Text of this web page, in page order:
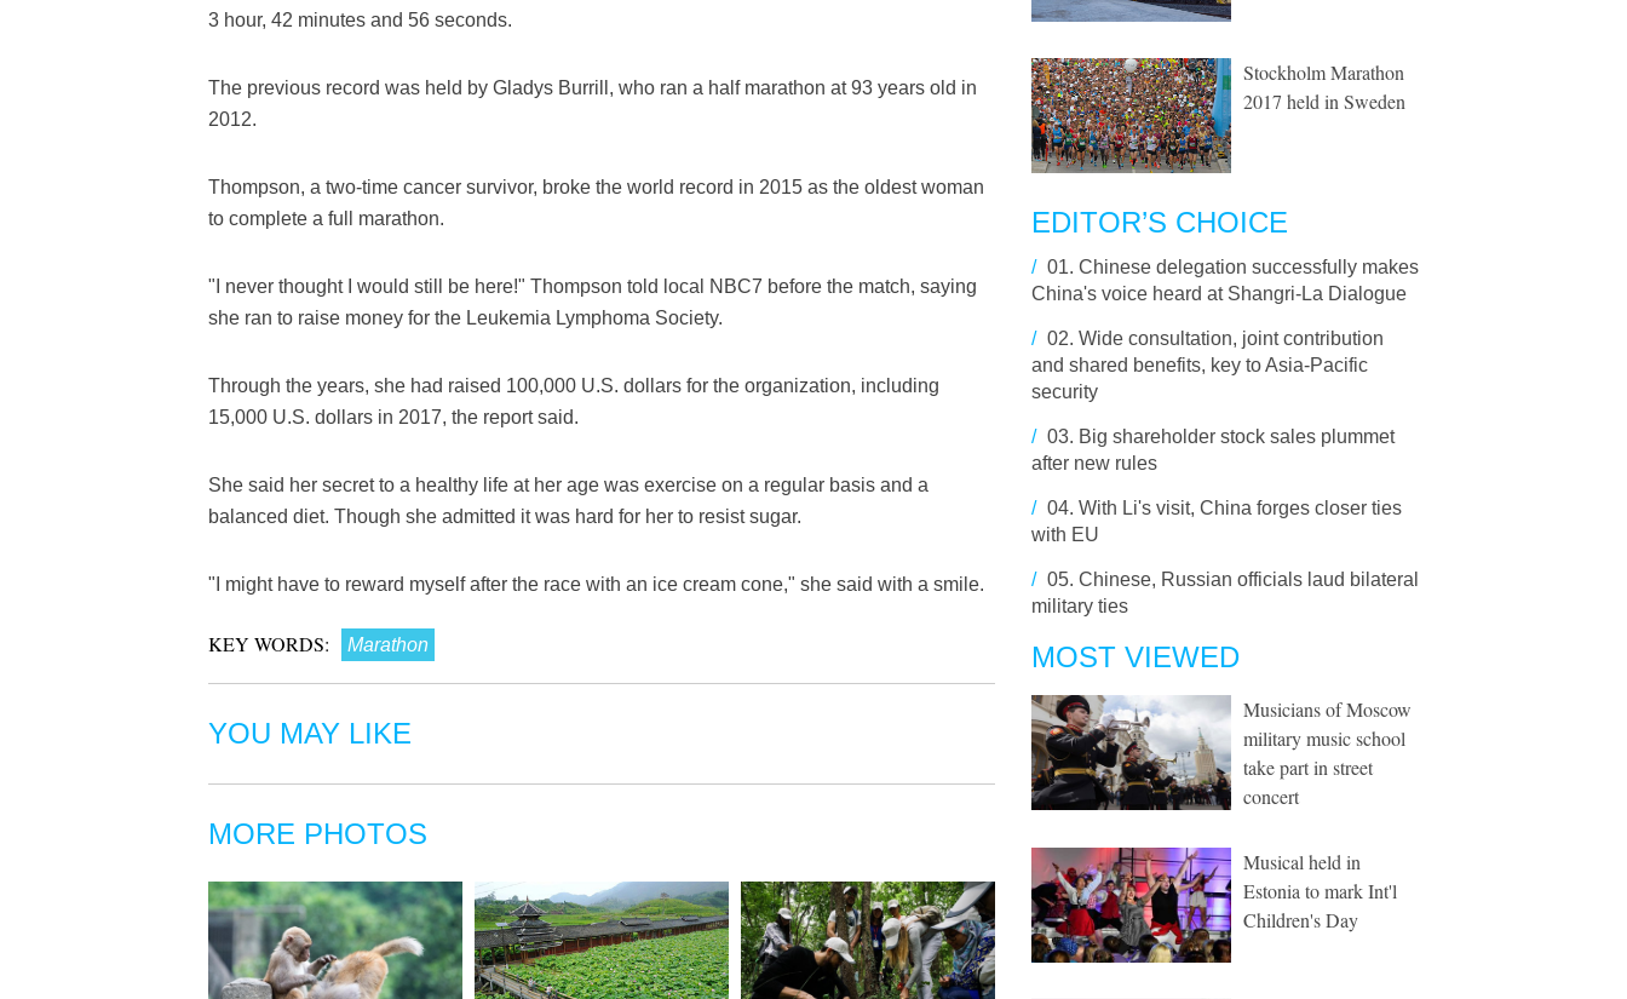
3 hour, 42 minutes and 56 seconds.
The previous record was held by Gladys Burrill, who ran a half marathon at 93 years old in
2012.
Thompson, a two-time cancer survivor, broke the world record in 2015 as the oldest woman
to complete a full marathon.
"I never thought I would still be here!" Thompson told local NBC7 before the match, saying
she ran to raise money for the Leukemia Lymphoma Society.
Through the years, she had raised 100,000 U.S. dollars for the organization, including
15,000 U.S. dollars in 2017, the report said.
She said her secret to a healthy life at her age was exercise on a regular basis and a
balanced diet. Though she admitted it was hard for her to resist sugar.
"I might have to reward myself after the race with an ice cream cone," she said with a smile.
KEY WORDS: Marathon
YOU MAY LIKE
MORE PHOTOS
Stockholm Marathon
2017 held in Sweden
EDITOR’S CHOICE
/ 01. Chinese delegation successfully makes
China's voice heard at Shangri-La Dialogue
/ 02. Wide consultation, joint contribution
and shared benefits, key to Asia-Pacific
security
/ 03. Big shareholder stock sales plummet
after new rules
/ 04. With Li's visit, China forges closer ties
with EU
/ 05. Chinese, Russian officials laud bilateral
military ties
MOST VIEWED
Musicians of Moscow
military music school
take part in street
concert
Musical held in
Estonia to mark Int'l
Children's Day